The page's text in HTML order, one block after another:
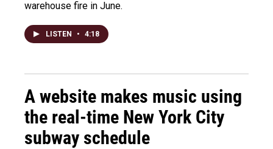
warehouse fire in June.
LISTEN • 4:18
A website makes music using
the real-time New York City
subway schedule